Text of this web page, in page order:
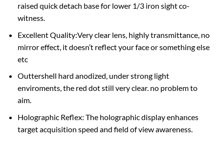
raised quick detach base for lower 1/3 iron sight co-
witness.
Excellent Quality:Very clear lens, highly transmittance, no
mirror effect, it doesn’t reflect your face or something else
etc
Outtershell hard anodized, under strong light
enviroments, the red dot still very clear. no problem to
aim.
Holographic Reflex: The holographic display enhances
target acquisition speed and field of view awareness.